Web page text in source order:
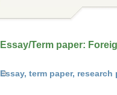
Essay/Term paper:
Essay, term paper,